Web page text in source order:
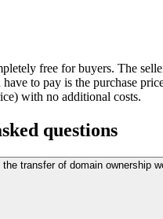
free for buyers. The
to pay is the purchase
with no additional costs.
questions
the transfer of domain ownership